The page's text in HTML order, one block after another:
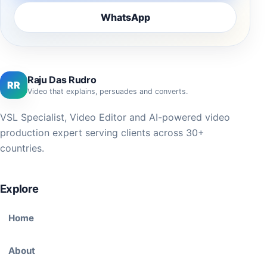
WhatsApp
RR Raju Das Rudro
Video that explains, persuades and converts.
VSL Specialist, Video Editor and AI-powered video
production expert serving clients across 30+
countries.
Explore
Home
About